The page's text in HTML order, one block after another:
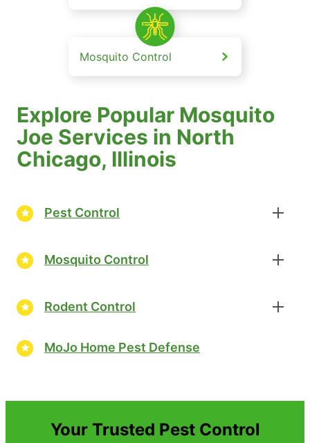
Mosquito Control
Explore Popular Mosquito
Joe Services in North
Chicago, Illinois
Pest Control
Mosquito Control
Rodent Control
MoJo Home Pest Defense
Your Trusted Pest Control